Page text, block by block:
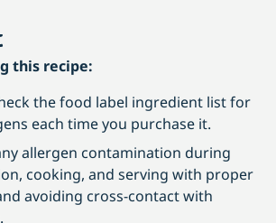
this recipe:
the food label ingredient list for
each time you purchase it.
allergen contamination during
cooking, and serving with proper
avoiding cross-contact with